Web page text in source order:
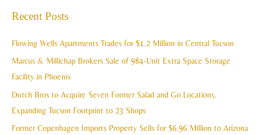
r
c
Recent Posts
Flowing Wells Apartments Trades for $1.2 Million in Central Tucson
Marcus & Millichap Brokers Sale of 984-Unit Extra Space Storage
Facility in Phoenix
Dutch Bros to Acquire Seven Former Salad and Go Locations,
Expanding Tucson Footprint to 23 Shops
Former Copenhagen Imports Property Sells for $6.96 Million to Arizona
h
v
e
s